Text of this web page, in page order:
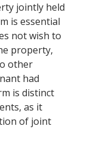
jointly held
is essential
not wish to
property,
other
had
is distinct
as it
of joint